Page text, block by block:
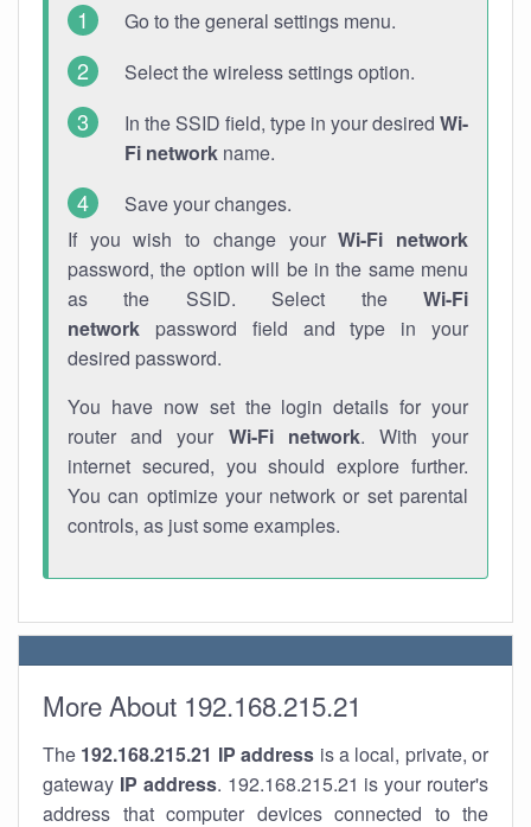
Go to the general settings menu.
Select the wireless settings option.
In the SSID field, type in your desired Wi-
Fi network name.
Save your changes.
If you wish to change yourWi-Fi network
password, the option will be in the same menu
as the SSID. Select the Wi-Fi
network password field and type in your
desired password.
You have now set the login details for your
router and your Wi-Fi network. With your
internet secured, you should explore further.
You can optimize your network or set parental
controls, as just some examples.
More About 192.168.215.21
The 192.168.215.21 IP address is a local, private, or
gateway IP address. 192.168.215.21 is your router's
address that computer devices connected to the